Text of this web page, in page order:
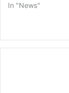
In "News"